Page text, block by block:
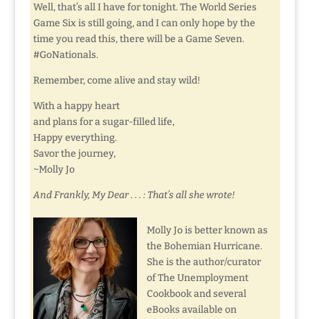
Well, that’s all I have for tonight. The World Series
Game Six is still going, and I can only hope by the
time you read this, there will be a Game Seven.
#GoNationals.
Remember, come alive and stay wild!
With a happy heart
and plans for a sugar-filled life,
Happy everything.
Savor the journey,
~Molly Jo
And Frankly, My Dear . . . : That’s all she wrote!
Molly Jo is better known as
the Bohemian Hurricane.
She is the author/curator
of The Unemployment
Cookbook and several
eBooks available on